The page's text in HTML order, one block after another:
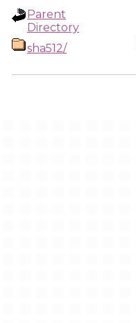
Parent
Directory
sha512/